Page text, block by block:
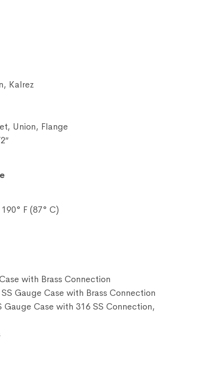
Kalrez
Union, Flange
F (87° C)
with Brass Connection
Gauge Case with Brass Connection
Gauge Case with 316 SS Connection,